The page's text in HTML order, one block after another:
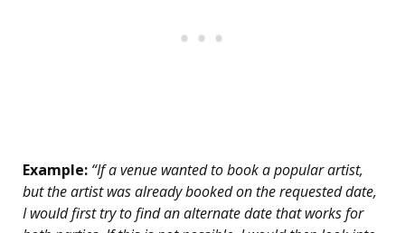
Example: “If a venue wanted to book a popular artist,
but the artist was already booked on the requested date,
I would first try to find an alternate date that works for